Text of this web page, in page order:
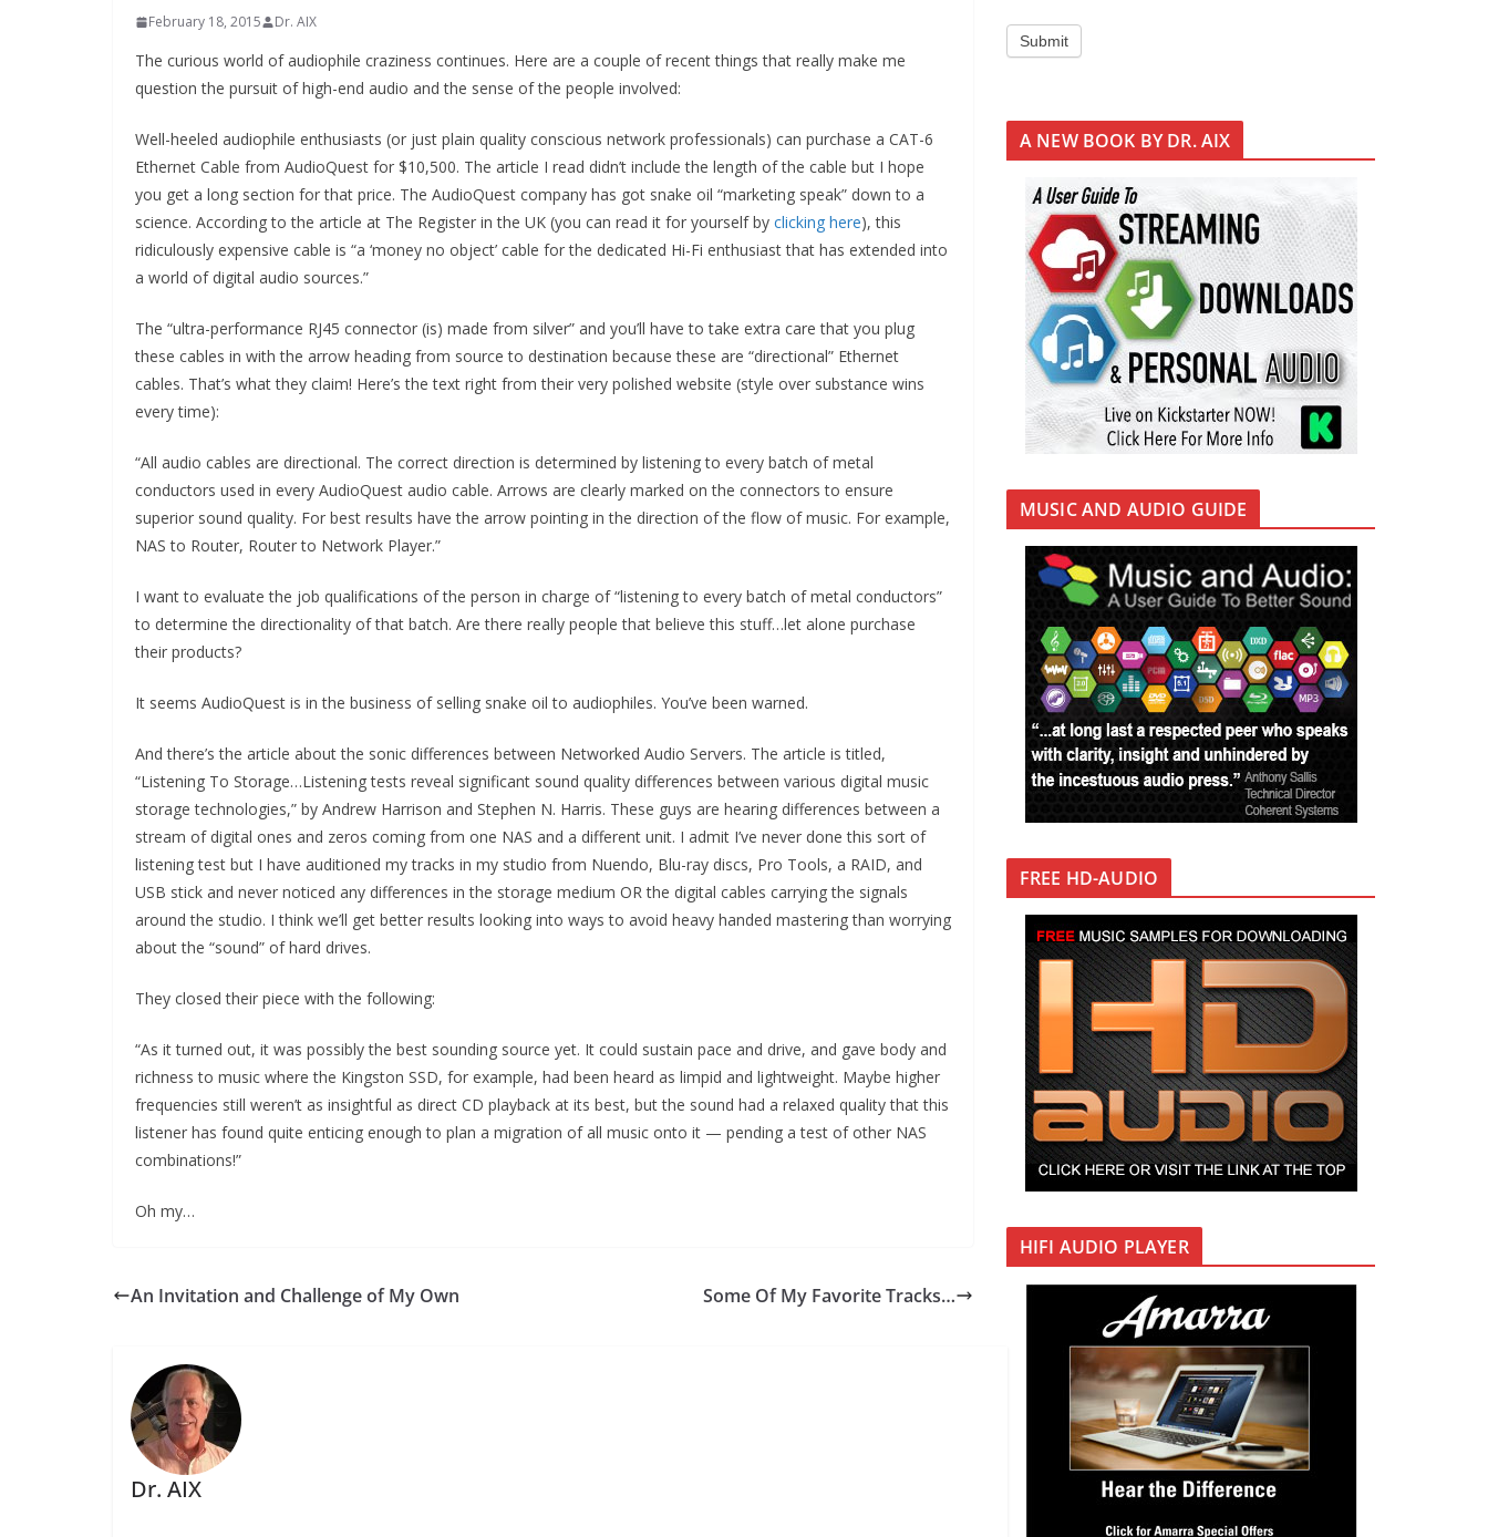
February 18, 2015 Dr. AIX
The curious world of audiophile craziness continues. Here are a couple of recent things that really make me
question the pursuit of high-end audio and the sense of the people involved:
Well-heeled audiophile enthusiasts (or just plain quality conscious network professionals) can purchase a CAT-6
Ethernet Cable from AudioQuest for $10,500. The article I read didn’t include the length of the cable but I hope
you get a long section for that price. The AudioQuest company has got snake oil “marketing speak” down to a
science. According to the article at The Register in the UK (you can read it for yourself by clicking here), this
ridiculously expensive cable is “a ‘money no object’ cable for the dedicated Hi-Fi enthusiast that has extended into
a world of digital audio sources.”
The “ultra-performance RJ45 connector (is) made from silver” and you’ll have to take extra care that you plug
these cables in with the arrow heading from source to destination because these are “directional” Ethernet
cables. That’s what they claim! Here’s the text right from their very polished website (style over substance wins
every time):
“All audio cables are directional. The correct direction is determined by listening to every batch of metal
conductors used in every AudioQuest audio cable. Arrows are clearly marked on the connectors to ensure
superior sound quality. For best results have the arrow pointing in the direction of the flow of music. For example,
NAS to Router, Router to Network Player.”
I want to evaluate the job qualifications of the person in charge of “listening to every batch of metal conductors”
to determine the directionality of that batch. Are there really people that believe this stuff…let alone purchase
their products?
It seems AudioQuest is in the business of selling snake oil to audiophiles. You’ve been warned.
And there’s the article about the sonic differences between Networked Audio Servers. The article is titled,
“Listening To Storage…Listening tests reveal significant sound quality differences between various digital music
storage technologies,” by Andrew Harrison and Stephen N. Harris. These guys are hearing differences between a
stream of digital ones and zeros coming from one NAS and a different unit. I admit I’ve never done this sort of
listening test but I have auditioned my tracks in my studio from Nuendo, Blu-ray discs, Pro Tools, a RAID, and
USB stick and never noticed any differences in the storage medium OR the digital cables carrying the signals
around the studio. I think we’ll get better results looking into ways to avoid heavy handed mastering than worrying
about the “sound” of hard drives.
They closed their piece with the following:
“As it turned out, it was possibly the best sounding source yet. It could sustain pace and drive, and gave body and
richness to music where the Kingston SSD, for example, had been heard as limpid and lightweight. Maybe higher
frequencies still weren’t as insightful as direct CD playback at its best, but the sound had a relaxed quality that this
listener has found quite enticing enough to plan a migration of all music onto it — pending a test of other NAS
combinations!”
Oh my…
An Invitation and Challenge of My Own Some Of My Favorite Tracks…
Dr. AIX
Submit
A NEW BOOK BY DR. AIX
MUSIC AND AUDIO GUIDE
FREE HD-AUDIO
HIFI AUDIO PLAYER